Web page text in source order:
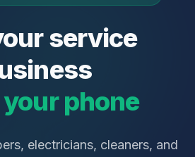
service
phone.
electricians, cleaners, and